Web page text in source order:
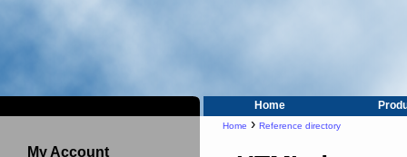
Home
My Account
Home › Reference directory